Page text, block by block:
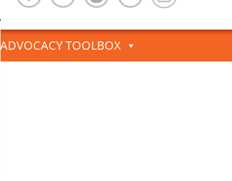
ADVOCACY TOOLBOX